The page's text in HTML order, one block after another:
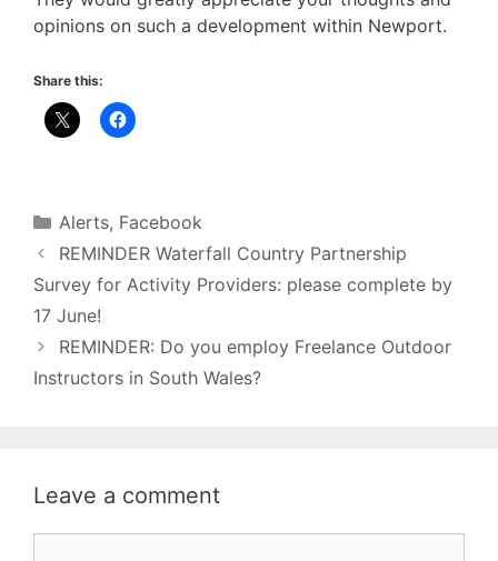
opinions on such a development within Newport.
Share this:
Categories
Alerts, Facebook
REMINDER Waterfall Country Partnership
Survey for Activity Providers: please complete by
17 June!
REMINDER: Do you employ Freelance Outdoor
Instructors in South Wales?
Leave a comment